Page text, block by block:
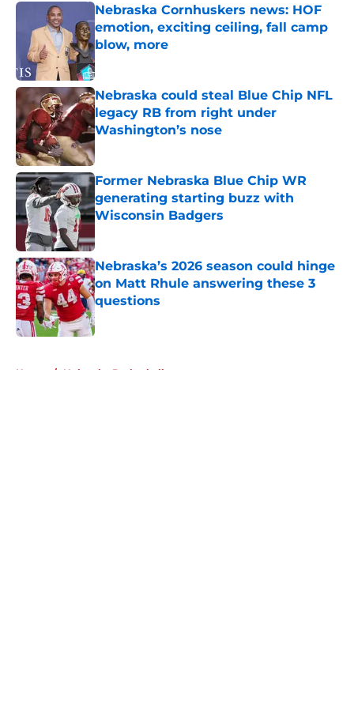
Nebraska Cornhuskers news: HOF
emotion, exciting ceiling, fall camp
blow, more
Published by on Invalid Date
Nebraska could steal Blue Chip NFL
legacy RB from right under
Washington’s nose
Published by on Invalid Date
Former Nebraska Blue Chip WR
generating starting buzz with
Wisconsin Badgers
Nebraska’s 2026 season could hinge
on Matt Rhule answering these 3
questions
Published by on Invalid Date
Home / Nebraska Basketball